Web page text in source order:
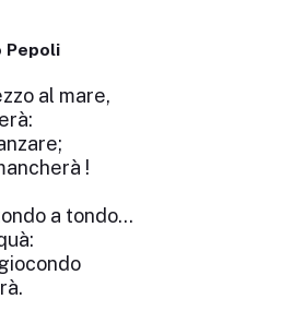
Pepoli
al mare,
!
a tondo...